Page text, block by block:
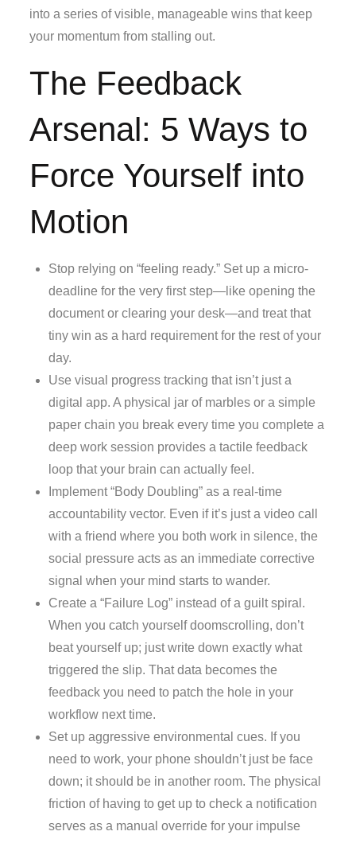
into a series of visible, manageable wins that keep
your momentum from stalling out.
The Feedback
Arsenal: 5 Ways to
Force Yourself into
Motion
Stop relying on “feeling ready.” Set up a micro-
deadline for the very first step—like opening the
document or clearing your desk—and treat that
tiny win as a hard requirement for the rest of your
day.
Use visual progress tracking that isn’t just a
digital app. A physical jar of marbles or a simple
paper chain you break every time you complete a
deep work session provides a tactile feedback
loop that your brain can actually feel.
Implement “Body Doubling” as a real-time
accountability vector. Even if it’s just a video call
with a friend where you both work in silence, the
social pressure acts as an immediate corrective
signal when your mind starts to wander.
Create a “Failure Log” instead of a guilt spiral.
When you catch yourself doomscrolling, don’t
beat yourself up; just write down exactly what
triggered the slip. That data becomes the
feedback you need to patch the hole in your
workflow next time.
Set up aggressive environmental cues. If you
need to work, your phone shouldn’t just be face
down; it should be in another room. The physical
friction of having to get up to check a notification
serves as a manual override for your impulse